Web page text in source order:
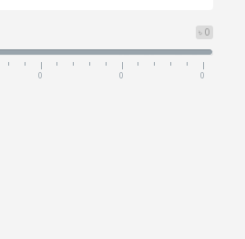
৳ 0
0 0 0